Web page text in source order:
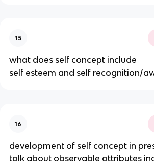
15
what does self concept include
self esteem and self recognition/
16
development of self concept in
talk about observable attributes